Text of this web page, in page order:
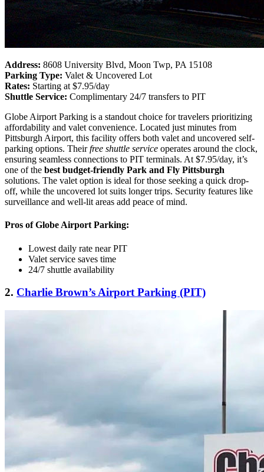
Address: 8608 University Blvd, Moon Twp, PA 15108
Parking Type: Valet & Uncovered Lot
Rates: Starting at $7.95/day
Shuttle Service: Complimentary 24/7 transfers to PIT
Globe Airport Parking is a standout choice for travelers prioritizing
affordability and valet convenience. Located just minutes from
Pittsburgh Airport, this facility offers both valet and uncovered self-
parking options. Theirfree shuttle service operates around the clock,
ensuring seamless connections to PIT terminals. At $7.95/day, it’s
one of the best budget-friendly Park and Fly Pittsburgh
solutions. The valet option is ideal for those seeking a quick drop-
off, while the uncovered lot suits longer trips. Security features like
surveillance and well-lit areas add peace of mind.
Pros of Globe Airport Parking:
Lowest daily rate near PIT
Valet service saves time
24/7 shuttle availability
2. Charlie Brown’s Airport Parking (PIT)